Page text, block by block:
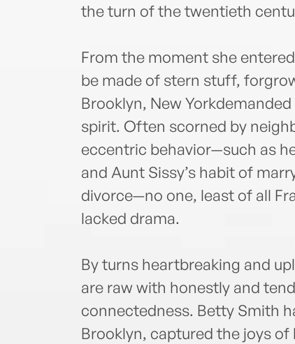
the turn of the twentieth
From the moment she
be made of stern stuff,
Brooklyn, New
spirit. Often scorned by
eccentric behavior—such as
and Aunt Sissy’s habit of
divorce—no one, least of all
lacked drama.
By turns heartbreaking and
are raw with honestly and
connectedness. Betty Smith
Brooklyn, captured the joys